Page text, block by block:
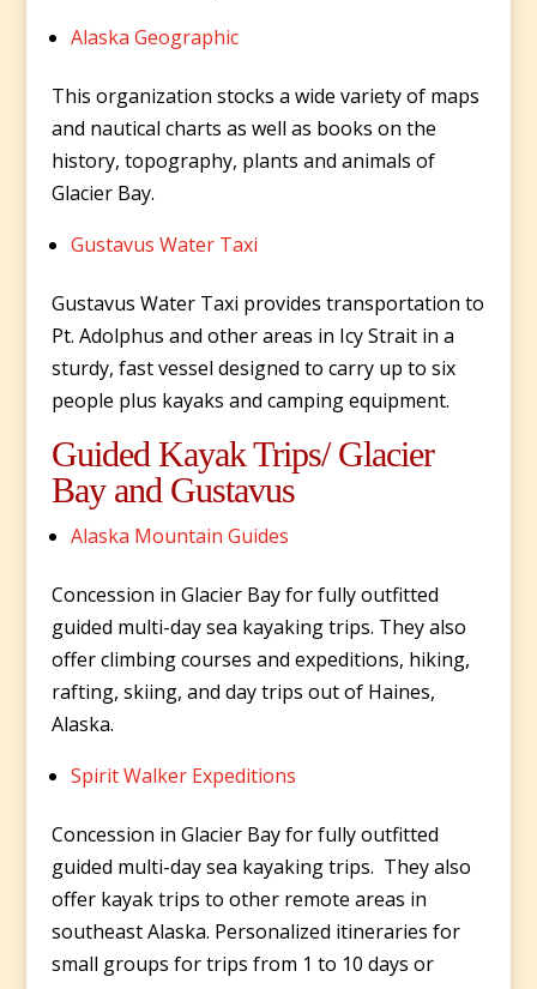
Alaska Geographic
This organization stocks a wide variety of maps
and nautical charts as well as books on the
history, topography, plants and animals of
Glacier Bay.
Gustavus Water Taxi
Gustavus Water Taxi provides transportation to
Pt. Adolphus and other areas in Icy Strait in a
sturdy, fast vessel designed to carry up to six
people plus kayaks and camping equipment.
Guided Kayak Trips/ Glacier
Bay and Gustavus
Alaska Mountain Guides
Concession in Glacier Bay for fully outfitted
guided multi-day sea kayaking trips. They also
offer climbing courses and expeditions, hiking,
rafting, skiing, and day trips out of Haines,
Alaska.
Spirit Walker Expeditions
Concession in Glacier Bay for fully outfitted
guided multi-day sea kayaking trips. They also
offer kayak trips to other remote areas in
southeast Alaska. Personalized itineraries for
small groups for trips from 1 to 10 days or